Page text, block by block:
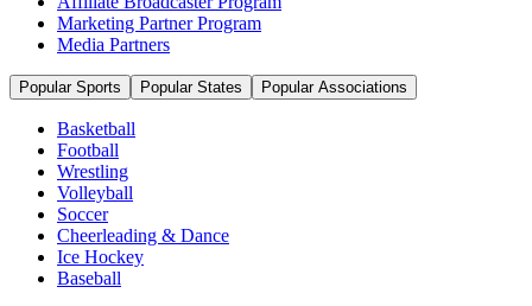
Marketing Partner Program
Media Partners
Popular Sports Popular States Popular Associations
Basketball
Football
Wrestling
Volleyball
Soccer
Cheerleading & Dance
Ice Hockey
Baseball